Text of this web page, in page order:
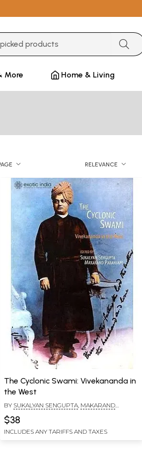
More Home & Living
RELEVANCE
The Cyclonic Swami: Vivekananda in
the West
BY SUKALYAN SENGUPTA MAKARAND
$38
INCLUDES ANY TARIFFS AND TAXES